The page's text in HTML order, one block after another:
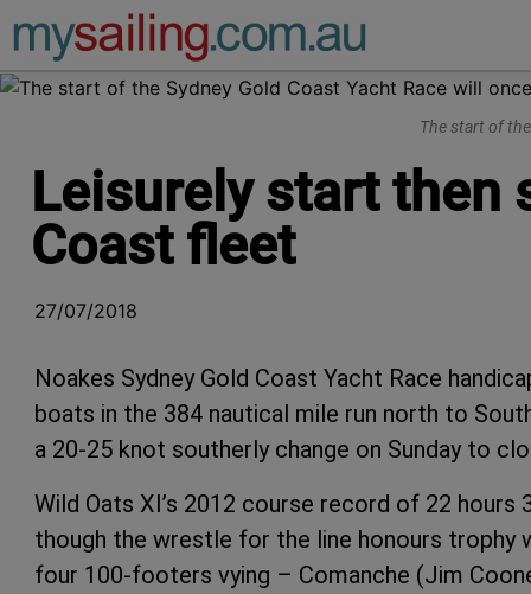
Main Navigation
The start of
Leisurely start then
Coast fleet
27/07/2018
Noakes Sydney Gold Coast Yacht Race
boats in the 384 nautical mile run north to
a 20-25 knot southerly change on Sunday to
Wild Oats XI’s 2012 course record of 22
though the wrestle for the line honours trophy
four 100-footers vying – Comanche (Jim